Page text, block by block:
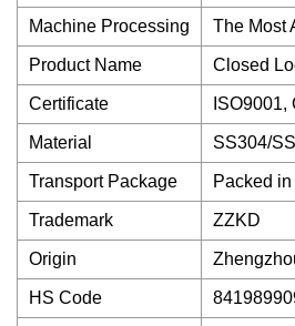
Machine Processing The Most
Product Name Closed
Certificate ISO9001,
Material SS304/
Transport Package Packed
Trademark ZZKD
Origin
HS Code